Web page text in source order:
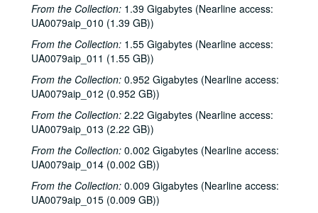
From the Collection: 1.39 Gigabytes (Nearline access:
UA0079aip_010 (1.39 GB))
From the Collection: 1.55 Gigabytes (Nearline access:
UA0079aip_011 (1.55 GB))
From the Collection: 0.952 Gigabytes (Nearline access:
UA0079aip_012 (0.952 GB))
From the Collection: 2.22 Gigabytes (Nearline access:
UA0079aip_013 (2.22 GB))
From the Collection: 0.002 Gigabytes (Nearline access:
UA0079aip_014 (0.002 GB))
From the Collection: 0.009 Gigabytes (Nearline access:
UA0079aip_015 (0.009 GB))